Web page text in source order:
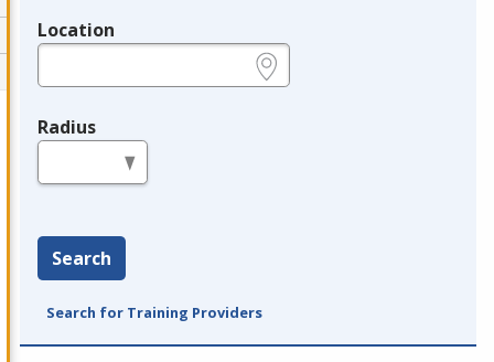
Location
Radius
Search
Search for Training Providers